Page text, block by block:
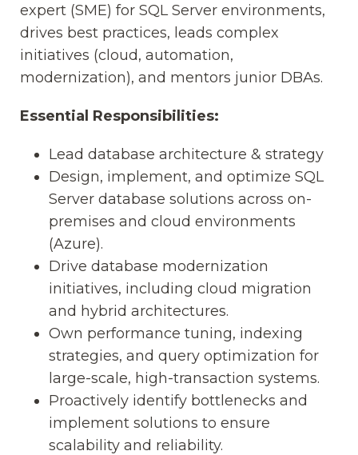
expert (SME) for SQL Server environments,
drives best practices, leads complex
initiatives (cloud, automation,
modernization), and mentors junior DBAs.
Essential Responsibilities:
Lead database architecture & strategy
Design, implement, and optimize SQL
Server database solutions across on-
premises and cloud environments
(Azure).
Drive database modernization
initiatives, including cloud migration
and hybrid architectures.
Own performance tuning, indexing
strategies, and query optimization for
large-scale, high-transaction systems.
Proactively identify bottlenecks and
implement solutions to ensure
scalability and reliability.